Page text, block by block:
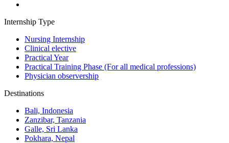
Internship Type
Nursing Internship
Clinical elective
Practical Year
Practical Training Phase (For all medical professions)
Physician observership
Destinations
Bali, Indonesia
Zanzibar, Tanzania
Galle, Sri Lanka
Pokhara, Nepal